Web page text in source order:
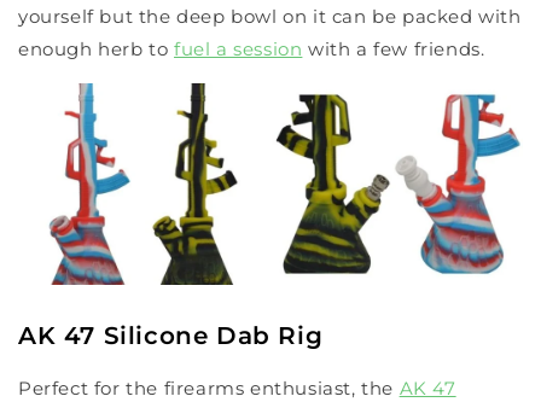
yourself but the deep bowl on it can be packed with
enough herb to fuel a session with a few friends.
AK 47 Silicone Dab Rig
Perfect for the firearms enthusiast, the AK 47